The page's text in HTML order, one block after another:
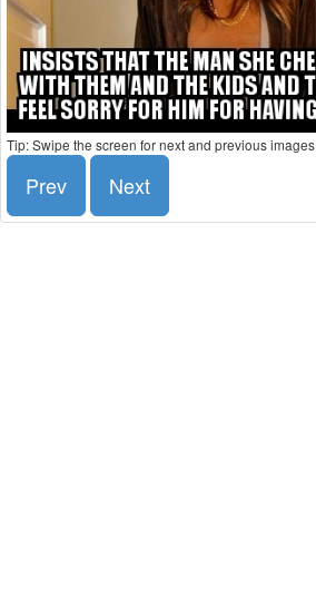
Tip: Swipe the screen for next and previous images
Prev Next